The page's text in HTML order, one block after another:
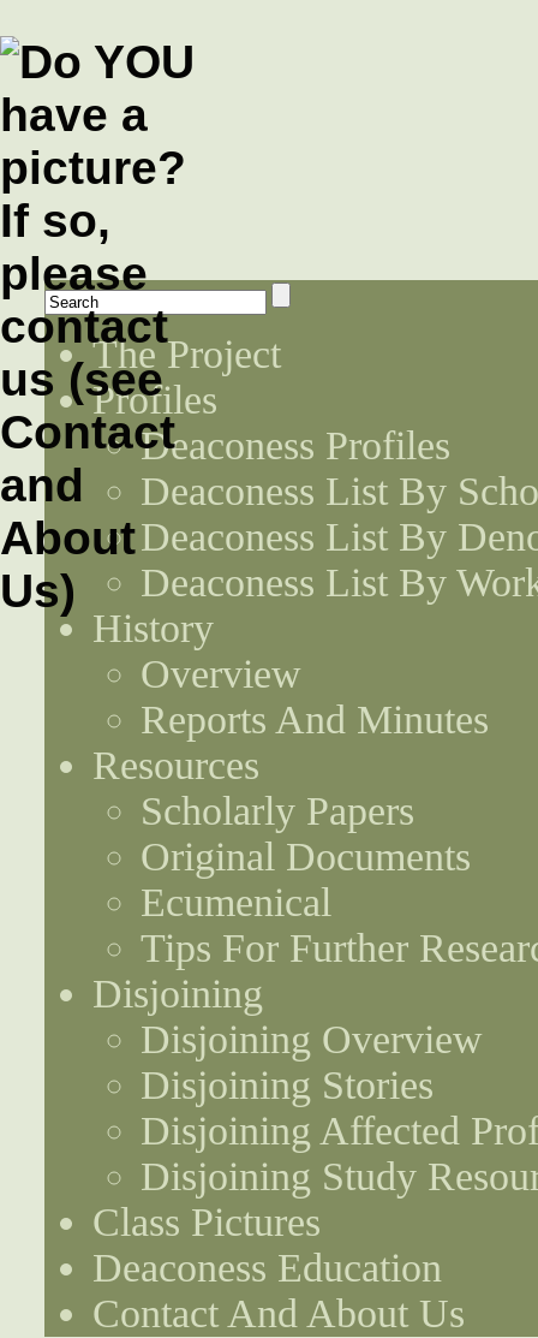
The Project
Profiles
Deaconess Profiles
Deaconess List By
Deaconess List By
Deaconess List By
History
Overview
Reports And Minutes
Resources
Scholarly Papers
Original Documents
Ecumenical
Tips For Further
Disjoining
Disjoining Overview
Disjoining Stories
Disjoining Affected
Disjoining Study
Class Pictures
Deaconess Education
Contact And About Us